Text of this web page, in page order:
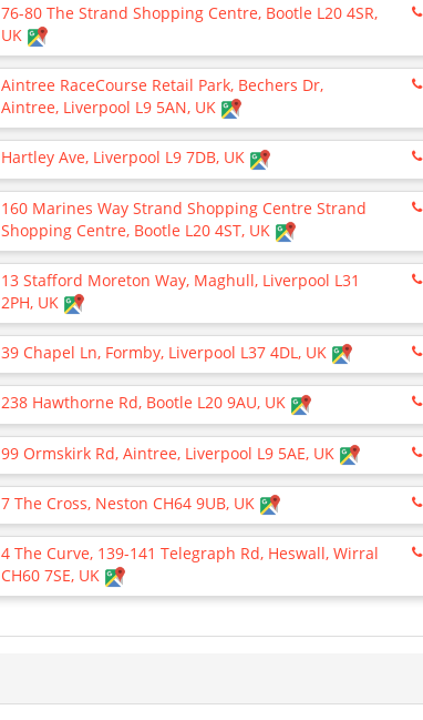
76-80 The Strand Shopping Centre, Bootle L20 4SR,
UK
Aintree RaceCourse Retail Park, Bechers Dr,
Aintree, Liverpool L9 5AN, UK
Hartley Ave, Liverpool L9 7DB, UK
160 Marines Way Strand Shopping Centre Strand
Shopping Centre, Bootle L20 4ST, UK
13 Stafford Moreton Way, Maghull, Liverpool L31
2PH, UK
39 Chapel Ln, Formby, Liverpool L37 4DL, UK
238 Hawthorne Rd, Bootle L20 9AU, UK
99 Ormskirk Rd, Aintree, Liverpool L9 5AE, UK
7 The Cross, Neston CH64 9UB, UK
4 The Curve, 139-141 Telegraph Rd, Heswall, Wirral
CH60 7SE, UK